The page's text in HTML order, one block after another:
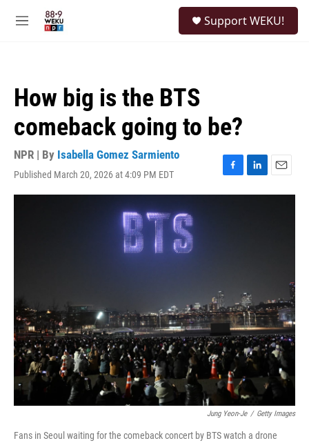
M
Support WEKU!
How big is the BTS
comeback going to be?
NPR | By Isabella Gomez Sarmiento
Published March 20, 2026 at 4:09 PM EDT
F
a
L
i
E
m
Jung Yeon-Je / Getty Images
Fans in Seoul waiting for the comeback concert by BTS watch a drone